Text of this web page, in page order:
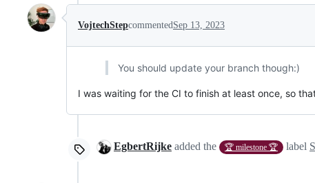
VojtechStepcommentedSep 13, 2023
You should update your branch though:)
I was waiting for the CI to finish at least once, so
EgbertRijke added the 🏆 milestone 🏆 label